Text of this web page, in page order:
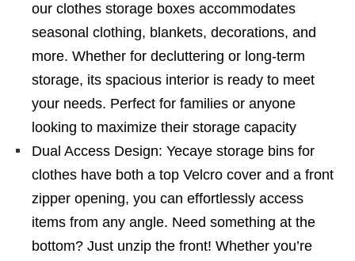
our clothes storage boxes accommodates
seasonal clothing, blankets, decorations, and
more. Whether for decluttering or long-term
storage, its spacious interior is ready to meet
your needs. Perfect for families or anyone
looking to maximize their storage capacity
Dual Access Design: Yecaye storage bins for
clothes have both a top Velcro cover and a front
zipper opening, you can effortlessly access
items from any angle. Need something at the
bottom? Just unzip the front! Whether you’re